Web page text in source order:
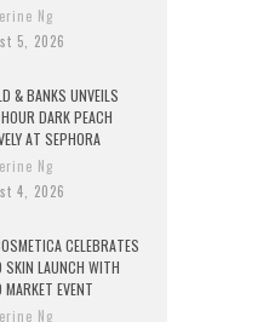
Ng
5, 2026
& BANKS UNVEILS
DARK PEACH
AT SEPHORA
Ng
4, 2026
CELEBRATES
SKIN LAUNCH WITH
MARKET EVENT
Ng